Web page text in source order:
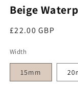
Beige
Regular price
£22.00 GBP
Width
15mm